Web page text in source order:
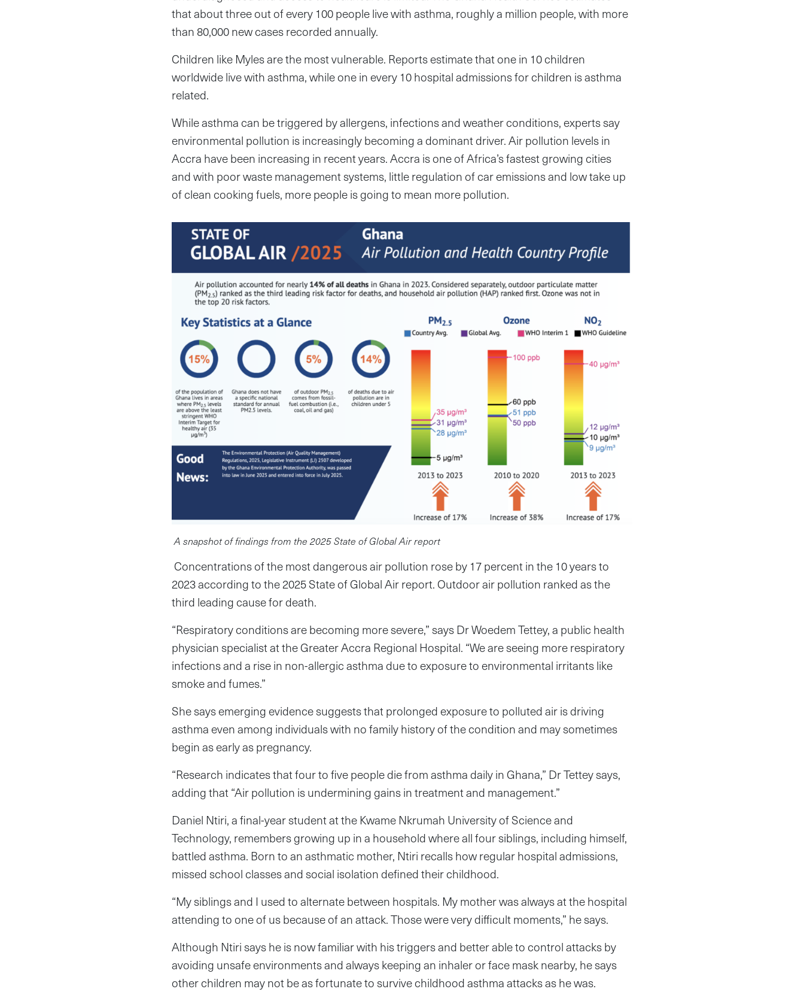
that about three out of every 100 people live with asthma, roughly a million people, with more
than 80,000 new cases recorded annually.
Children like Myles are the most vulnerable. Reports estimate that one in 10 children
worldwide live with asthma, while one in every 10 hospital admissions for children is asthma
related.
While asthma can be triggered by allergens, infections and weather conditions, experts say
environmental pollution is increasingly becoming a dominant driver. Air pollution levels in
Accra have been increasing in recent years. Accra is one of Africa’s fastest growing cities
and with poor waste management systems, little regulation of car emissions and low take up
of clean cooking fuels, more people is going to mean more pollution.
A snapshot of findings from the 2025 State of Global Air report
Concentrations of the most dangerous air pollution rose by 17 percent in the 10 years to
2023 according to the 2025 State of Global Air report. Outdoor air pollution ranked as the
third leading cause for death.
“Respiratory conditions are becoming more severe,” says Dr Woedem Tettey, a public health
physician specialist at the Greater Accra Regional Hospital. “We are seeing more respiratory
infections and a rise in non-allergic asthma due to exposure to environmental irritants like
smoke and fumes.”
She says emerging evidence suggests that prolonged exposure to polluted air is driving
asthma even among individuals with no family history of the condition and may sometimes
begin as early as pregnancy.
“Research indicates that four to five people die from asthma daily in Ghana,” Dr Tettey says,
adding that “Air pollution is undermining gains in treatment and management.”
Daniel Ntiri, a final-year student at the Kwame Nkrumah University of Science and
Technology, remembers growing up in a household where all four siblings, including himself,
battled asthma. Born to an asthmatic mother, Ntiri recalls how regular hospital admissions,
missed school classes and social isolation defined their childhood.
“My siblings and I used to alternate between hospitals. My mother was always at the hospital
attending to one of us because of an attack. Those were very difficult moments,” he says.
Although Ntiri says he is now familiar with his triggers and better able to control attacks by
avoiding unsafe environments and always keeping an inhaler or face mask nearby, he says
other children may not be as fortunate to survive childhood asthma attacks as he was.